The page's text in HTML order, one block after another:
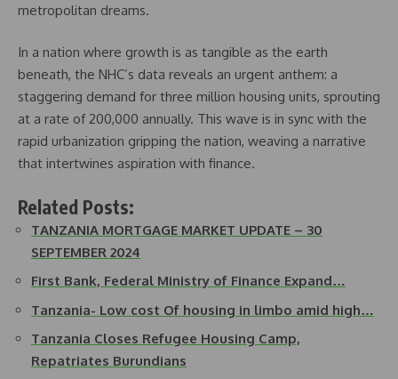
metropolitan dreams.
In a nation where growth is as tangible as the earth
beneath, the NHC’s data reveals an urgent anthem: a
staggering demand for three million housing units, sprouting
at a rate of 200,000 annually. This wave is in sync with the
rapid urbanization gripping the nation, weaving a narrative
that intertwines aspiration with finance.
Related Posts:
TANZANIA MORTGAGE MARKET UPDATE – 30
SEPTEMBER 2024
First Bank, Federal Ministry of Finance Expand…
Tanzania- Low cost Of housing in limbo amid high…
Tanzania Closes Refugee Housing Camp,
Repatriates Burundians